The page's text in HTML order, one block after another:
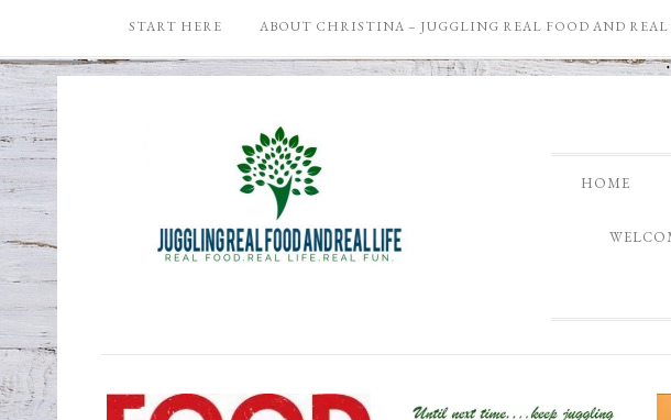
START HERE ABOUT CHRISTINA – JUGGLING REAL FOOD AND
HOME